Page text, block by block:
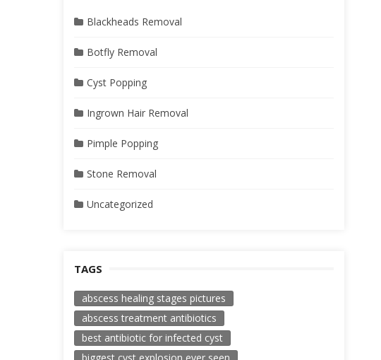
Blackheads Removal
Botfly Removal
Cyst Popping
Ingrown Hair Removal
Pimple Popping
Stone Removal
Uncategorized
TAGS
abscess healing stages pictures
abscess treatment antibiotics
best antibiotic for infected cyst